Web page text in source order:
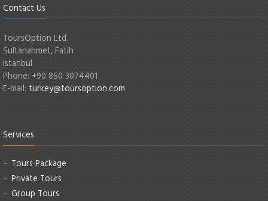
Contact Us
ToursOption Ltd.
Sultanahmet, Fatih
Istanbul
Phone: +90 850 3074401
E-mail: turkey@toursoption.com
Services
Tours Package
Private Tours
Group Tours